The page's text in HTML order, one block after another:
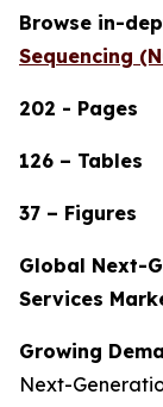
Browse in-
Sequencing
202 - Pages
126 – Tables
37 – Figures
Global Next-
Services
Growing
Next-